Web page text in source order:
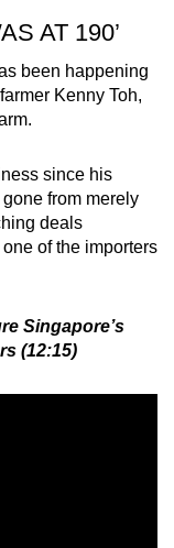
AT 190’
been happening
Kenny Toh,
since his
from merely
deals
of the importers
Singapore’s
(12:15)